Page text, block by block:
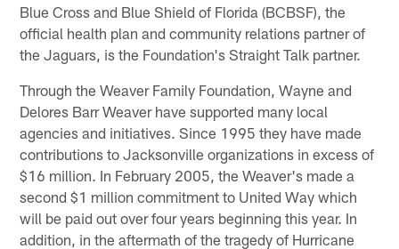
Blue Cross and Blue Shield of Florida (BCBSF), the
official health plan and community relations partner of
the Jaguars, is the Foundation's Straight Talk partner.
Through the Weaver Family Foundation, Wayne and
Delores Barr Weaver have supported many local
agencies and initiatives. Since 1995 they have made
contributions to Jacksonville organizations in excess of
$16 million. In February 2005, the Weaver's made a
second $1 million commitment to United Way which
will be paid out over four years beginning this year. In
addition, in the aftermath of the tragedy of Hurricane